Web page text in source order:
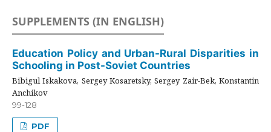
SUPPLEMENTS (IN ENGLISH)
Education Policy and Urban-Rural Disparities in
Schooling in Post-Soviet Countries
Bibigul Iskakova, Sergey Kosaretsky, Sergey Zair-Bek, Konstantin
Anchikov
99-128
PDF